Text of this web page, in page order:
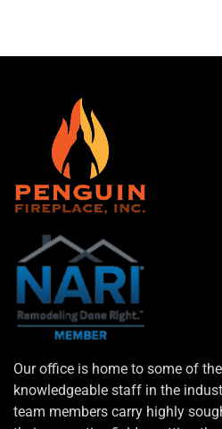
Our office is home to some of
knowledgeable staff in the
team members carry highly